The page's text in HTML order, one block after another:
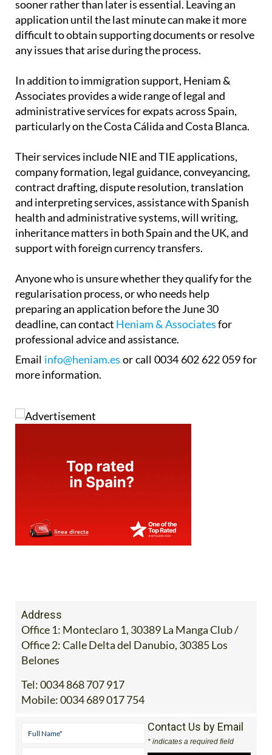
sooner rather than later is essential. Leaving an
application until the last minute can make it more
difficult to obtain supporting documents or resolve
any issues that arise during the process.
In addition to immigration support, Heniam &
Associates provides a wide range of legal and
administrative services for expats across Spain,
particularly on the Costa Cálida and Costa Blanca.
Their services include NIE and TIE applications,
company formation, legal guidance, conveyancing,
contract drafting, dispute resolution, translation
and interpreting services, assistance with Spanish
health and administrative systems, will writing,
inheritance matters in both Spain and the UK, and
support with foreign currency transfers.
Anyone who is unsure whether they qualify for the
regularisation process, or who needs help
preparing an application before the June 30
deadline, can contact Heniam & Associatesfor
professional advice and assistance.
Email info@heniam.es or call 0034 602 622 059 for
more information.
Address
Office 1: Monteclaro 1, 30389 La Manga Club /
Office 2: Calle Delta del Danubio, 30385 Los
Belones
Tel:0034 868 707 917
Mobile:0034 689 017 754
Contact Us by Email
* indicates a required field